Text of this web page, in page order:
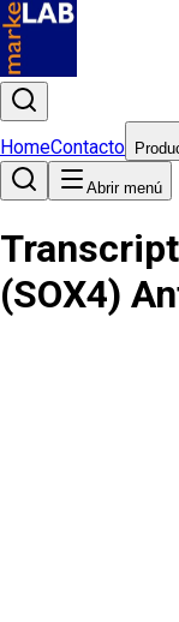
HomeContacto
Abrir menú
(SOX4)